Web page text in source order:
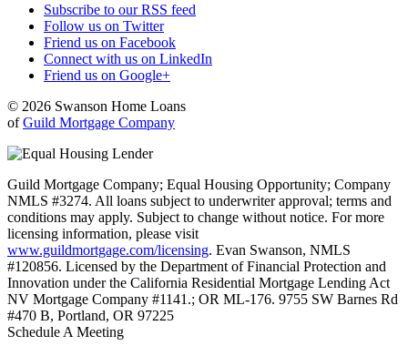
Subscribe to our RSS feed
Follow us on Twitter
Friend us on Facebook
Connect with us on LinkedIn
Friend us on Google+
© 2026 Swanson Home Loans
ofGuild Mortgage Company
Guild Mortgage Company; Equal Housing Opportunity; Company
NMLS #3274. All loans subject to underwriter approval; terms and
conditions may apply. Subject to change without notice. For more
licensing information, please visit
www.guildmortgage.com/licensing. Evan Swanson, NMLS
#120856. Licensed by the Department of Financial Protection and
Innovation under the California Residential Mortgage Lending Act
NV Mortgage Company #1141.; OR ML-176. 9755 SW Barnes Rd
#470 B, Portland, OR 97225
Schedule A Meeting